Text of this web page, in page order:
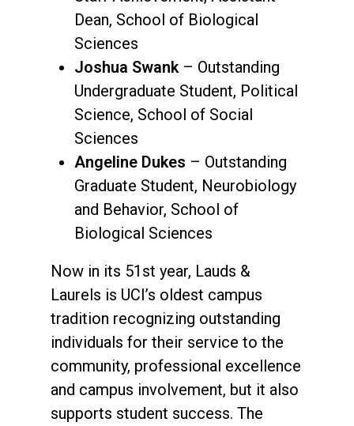
Dean, School of Biological
Sciences
Joshua Swank– Outstanding
Undergraduate Student, Political
Science, School of Social
Sciences
Angeline Dukes – Outstanding
Graduate Student, Neurobiology
and Behavior, School of
Biological Sciences
Now in its 51st year, Lauds &
Laurels is UCI’s oldest campus
tradition recognizing outstanding
individuals for their service to the
community, professional excellence
and campus involvement, but it also
supports student success. The